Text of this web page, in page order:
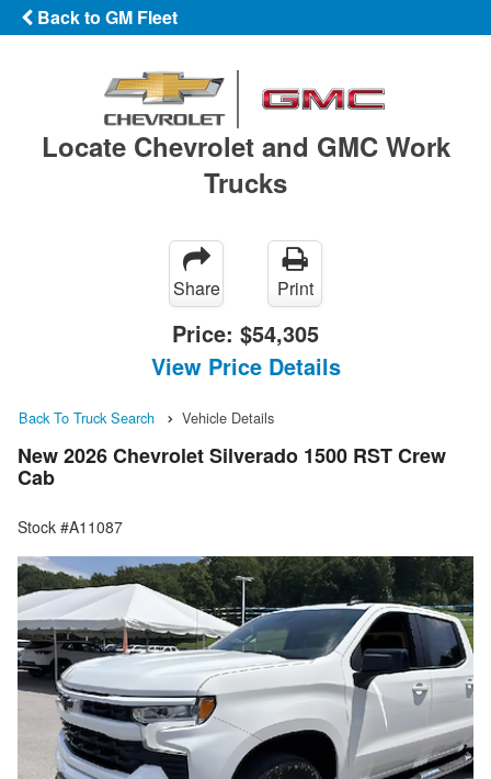
Back to GM Fleet
Locate Chevrolet and GMC Work
Trucks
Share Print
Price: $54,305
View Price Details
Back To Truck Search Vehicle Details
New 2026 Chevrolet Silverado 1500 RST Crew
Cab
Stock #A11087